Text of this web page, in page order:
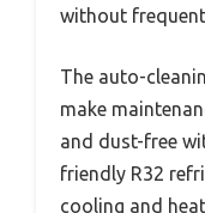
without
The auto-
make
and dust-free
friendly R32
cooling and